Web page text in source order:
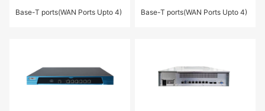
Base-T ports(WAN Ports Upto 4)
Base-T ports(WAN Ports Upto 4)